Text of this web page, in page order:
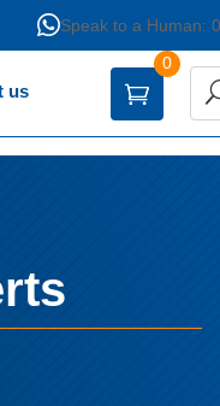
Speak to a Human:
us
0